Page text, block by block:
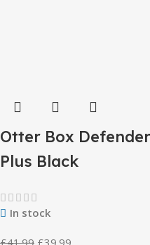
Otter Box
Plus Black
In stock
£41.99 £39.99